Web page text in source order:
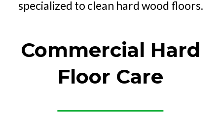
Commercial Hard
Floor Care